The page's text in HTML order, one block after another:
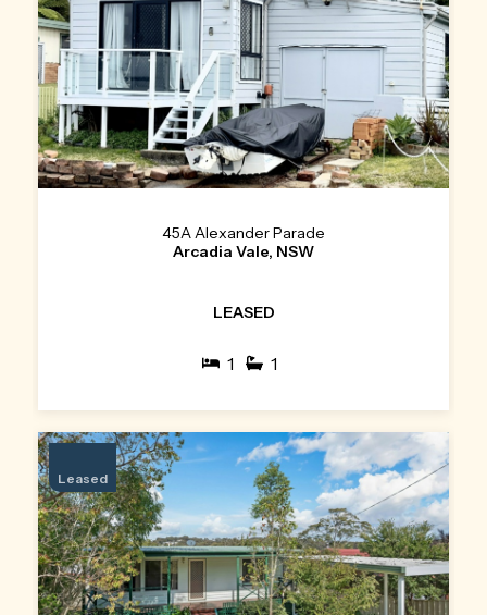
45A Alexander Parade
Arcadia Vale, NSW
LEASED
1 1
Leased